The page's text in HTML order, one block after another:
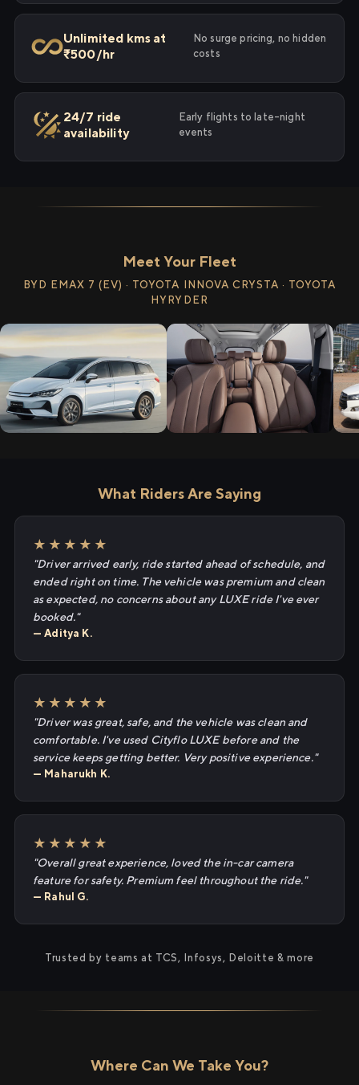
Unlimited kms at
₹500/hr
No surge pricing, no hidden
costs
24/7 ride
availability
Early flights to late-night
events
Meet Your Fleet
BYD EMAX 7 (EV) · TOYOTA INNOVA CRYSTA · TOYOTA
HYRYDER
What Riders Are Saying
★★★★★
"Driver arrived early, ride started ahead of schedule, and
ended right on time. The vehicle was premium and clean
as expected, no concerns about any LUXE ride I've ever
booked."
— Aditya K.
★★★★★
"Driver was great, safe, and the vehicle was clean and
comfortable. I've used Cityflo LUXE before and the
service keeps getting better. Very positive experience."
— Maharukh K.
★★★★★
"Overall great experience, loved the in-car camera
feature for safety. Premium feel throughout the ride."
— Rahul G.
Trusted by teams at TCS, Infosys, Deloitte & more
Where Can We Take You?